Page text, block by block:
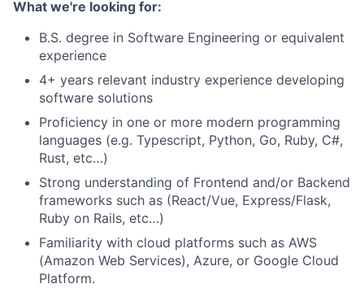
What we're looking for:
B.S. degree in Software Engineering or equivalent
experience
4+ years relevant industry experience developing
software solutions
Proficiency in one or more modern programming
languages (e.g. Typescript, Python, Go, Ruby, C#,
Rust, etc…)
Strong understanding of Frontend and/or Backend
frameworks such as (React/Vue, Express/Flask,
Ruby on Rails, etc…)
Familiarity with cloud platforms such as AWS
(Amazon Web Services), Azure, or Google Cloud
Platform.